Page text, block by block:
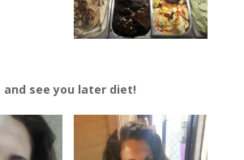
see you later diet!